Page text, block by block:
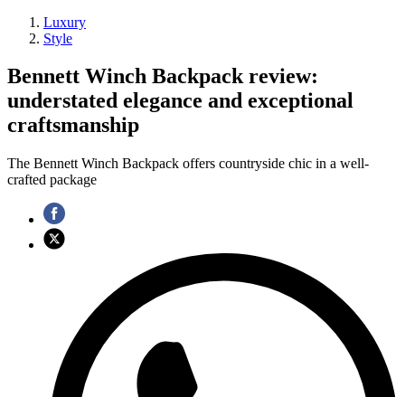
Luxury
Style
Bennett Winch Backpack review:
understated elegance and exceptional
craftsmanship
The Bennett Winch Backpack offers countryside chic in a well-
crafted package